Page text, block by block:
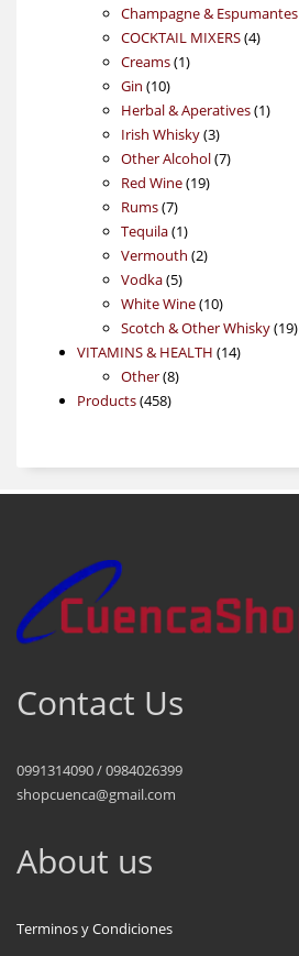
Champagne & Espumantes
COCKTAIL MIXERS 44
Creams 11
Gin 1010
products
Herbal & Aperatives 11
Irish Whisky 33
products
Other Alcohol 77
Red Wine 1919
Rums 77
products
Tequila 11
product
Vermouth 22
Vodka 55
products
White Wine 1010
products
Scotch & Other Whisky 1919
VITAMINS & HEALTH 1414
Other 88
Products 458458
Contact Us
0991314090 / 0984026399
shopcuenca@gmail.com
About us
Terminos y Condiciones